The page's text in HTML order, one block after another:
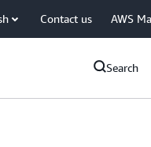
Contact us AWS
Search